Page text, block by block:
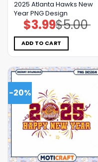
2025 Atlanta Hawks New
Year PNG Design
$5.00
Original
price
was:
$5.00.
$3.99Current
price
is:
$3.99.
ADD TO CART
-20%